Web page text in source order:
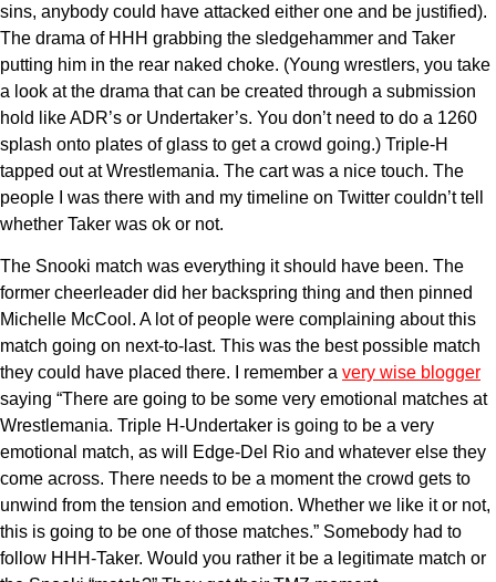
sins, anybody could have attacked either one and be justified).
The drama of HHH grabbing the sledgehammer and Taker
putting him in the rear naked choke. (Young wrestlers, you take
a look at the drama that can be created through a submission
hold like ADR’s or Undertaker’s. You don’t need to do a 1260
splash onto plates of glass to get a crowd going.) Triple-H
tapped out at Wrestlemania. The cart was a nice touch. The
people I was there with and my timeline on Twitter couldn’t tell
whether Taker was ok or not.
The Snooki match was everything it should have been. The
former cheerleader did her backspring thing and then pinned
Michelle McCool. A lot of people were complaining about this
match going on next-to-last. This was the best possible match
they could have placed there. I remember a very wise blogger
saying “There are going to be some very emotional matches at
Wrestlemania. Triple H-Undertaker is going to be a very
emotional match, as will Edge-Del Rio and whatever else they
come across. There needs to be a moment the crowd gets to
unwind from the tension and emotion. Whether we like it or not,
this is going to be one of those matches.” Somebody had to
follow HHH-Taker. Would you rather it be a legitimate match or